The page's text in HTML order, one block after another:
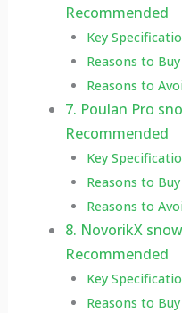
Recommended
Key
Reasons to Buy
Reasons to
7. Poulan Pro
Recommended
Key
Reasons to Buy
Reasons to
8. NovorikX
Recommended
Key
Reasons to Buy